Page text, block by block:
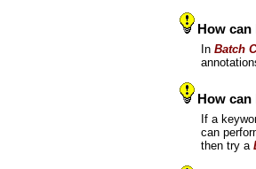
How
In Batch
How
If a
can
then try a